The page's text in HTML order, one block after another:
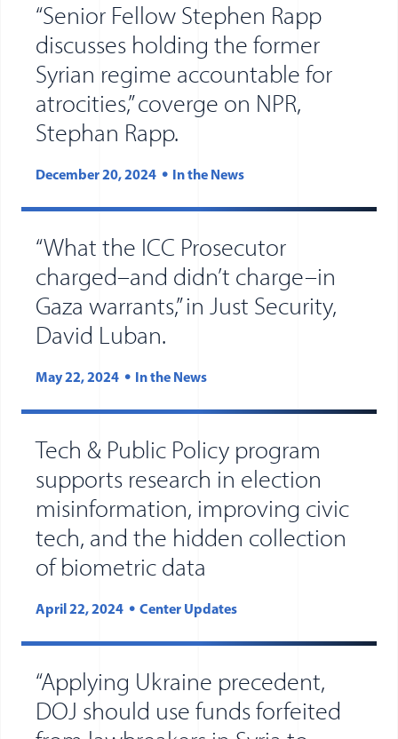
“Senior Fellow Stephen Rapp
discusses holding the former
Syrian regime accountable for
atrocities,” coverge on NPR,
Stephan Rapp.
December 20, 2024 In the News
“What the ICC Prosecutor
charged–and didn’t charge–in
Gaza warrants,” in Just Security,
David Luban.
May 22, 2024 In the News
Tech & Public Policy program
supports research in election
misinformation, improving civic
tech, and the hidden collection
of biometric data
April 22, 2024 Center Updates
“Applying Ukraine precedent,
DOJ should use funds forfeited